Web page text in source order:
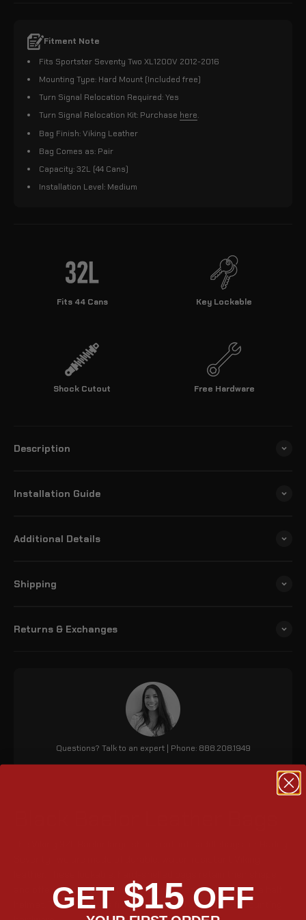
Fitment Note
Fits Sportster Seventy Two XL1200V 2012-2016
Mounting Type: Hard Mount (Included free)
Turn Signal Relocation Required: Yes
Turn Signal Relocation Kit: Purchase here.
Bag Finish: Viking Leather
Bag Comes as: Pair
Capacity: 32L (44 Cans)
Installation Level: Medium
Fits 44 Cans Key Lockable
Shock Cutout Free Hardware
Description
Installation Guide
Additional Details
Shipping
Returns & Exchanges
Questions? Talk to an expert | Phone: 888.208.1949
and offer 1952 cubic inches of storage, accommodating a half
helmet. They feature a front-opening lid and include mounting
GET $15 OFF